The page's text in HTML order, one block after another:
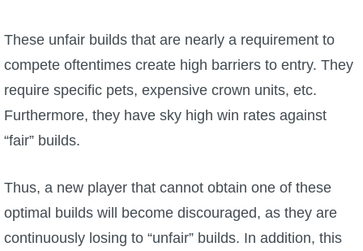
These unfair builds that are nearly a requirement to
compete oftentimes create high barriers to entry. They
require specific pets, expensive crown units, etc.
Furthermore, they have sky high win rates against
“fair” builds.
Thus, a new player that cannot obtain one of these
optimal builds will become discouraged, as they are
continuously losing to “unfair” builds. In addition, this